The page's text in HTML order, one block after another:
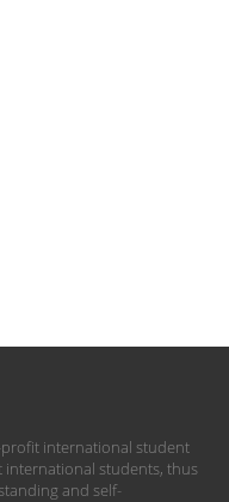
profit international student
international students, thus
and self-